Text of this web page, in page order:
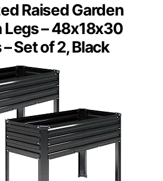
Raised Garden
Legs – 48x18x30
Set of 2, Black